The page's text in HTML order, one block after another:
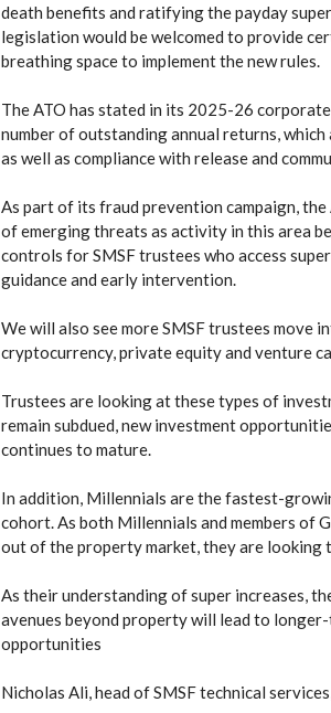
death benefits and ratifying the payday
legislation would be welcomed to provide
breathing space to implement the new rules.
The ATO has stated in its 2025-26
number of outstanding annual returns,
as well as compliance with release and
As part of its fraud prevention campaign,
of emerging threats as activity in this area
controls for SMSF trustees who access
guidance and early intervention.
We will also see more SMSF trustees move
cryptocurrency, private equity and venture
Trustees are looking at these types of
remain subdued, new investment
continues to mature.
In addition, Millennials are the fastest-
cohort. As both Millennials and members of
out of the property market, they are
As their understanding of super increases,
avenues beyond property will lead to
opportunities
Nicholas Ali, head of SMSF technical